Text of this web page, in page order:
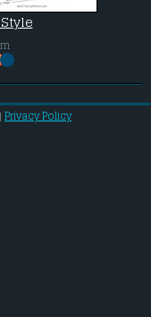
Privacy Policy